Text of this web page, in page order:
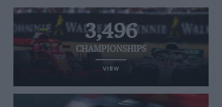
3,496
CHAMPIONSHIPS
VIEW